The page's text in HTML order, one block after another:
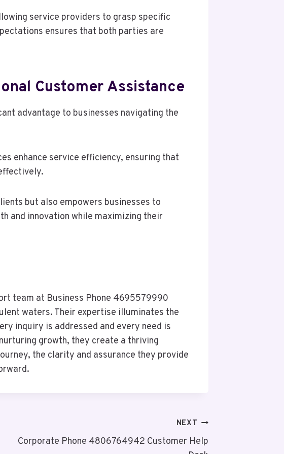
service providers to grasp specific
ensures that both parties are
Customer Assistance
advantage to businesses navigating the
enhance service efficiency, ensuring that
but also empowers businesses to
and innovation while maximizing their
team at Business Phone 4695579990
waters. Their expertise illuminates the
inquiry is addressed and every need is
growth, they create a thriving
the clarity and assurance they provide
NEXT
Corporate Phone 4806764942 Customer Help